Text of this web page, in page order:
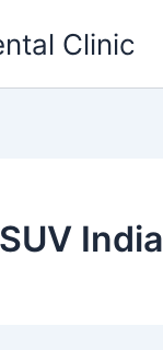
Clinic
India